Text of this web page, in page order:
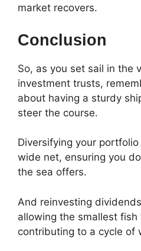
market recovers.
Conclusion
So, as you set sail in the
investment trusts,
about having a sturdy
steer the course.
Diversifying your
wide net, ensuring you
the sea offers.
And reinvesting
allowing the smallest fish
contributing to a cycle of